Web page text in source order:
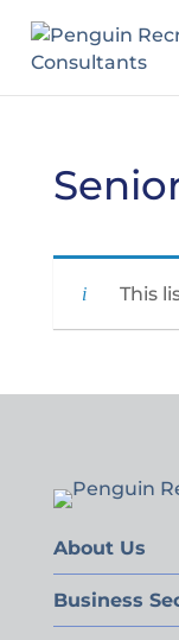
This
About Us
Business